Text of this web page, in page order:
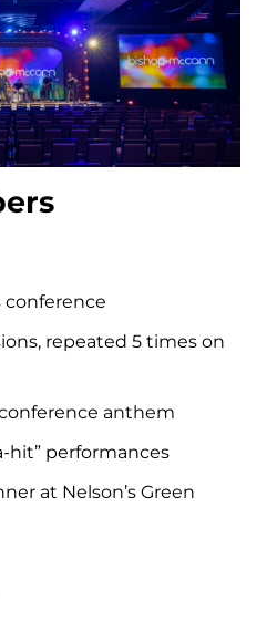
conference
repeated 5 times on
anthem
hit” performances
at Nelson’s Green